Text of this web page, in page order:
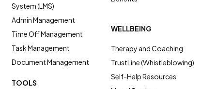
System (LMS)
Admin Management
Time Off Management
Task Management
Document Management
TOOLS
WELLBEING
Therapy and Coaching
TrustLine (Whistleblowing)
Self-Help Resources